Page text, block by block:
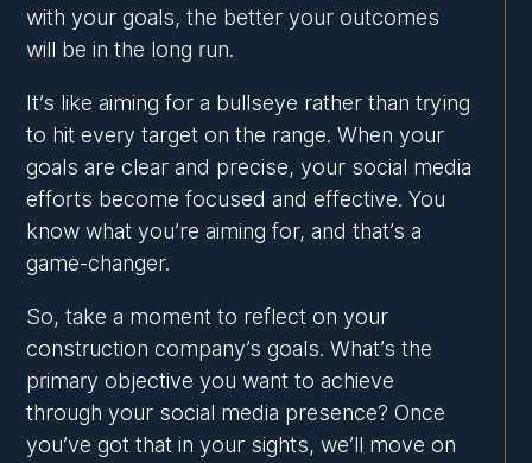
with your goals, the better your outcomes
will be in the long run.
It’s like aiming for a bullseye rather than trying
to hit every target on the range. When your
goals are clear and precise, your social media
efforts become focused and effective. You
know what you’re aiming for, and that’s a
game-changer.
So, take a moment to reflect on your
construction company’s goals. What’s the
primary objective you want to achieve
through your social media presence? Once
you’ve got that in your sights, we’ll move on